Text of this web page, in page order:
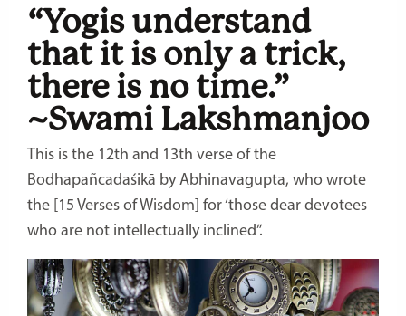
“Yogis understand
that it is only a trick,
there is no time.”
~Swami Lakshmanjoo
This is the 12th and 13th verse of the
Bodhapañcadaśikā by Abhinavagupta, who wrote
the [15 Verses of Wisdom] for ‘those dear devotees
who are not intellectually inclined”.